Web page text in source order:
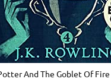
And The Goblet Of Fire